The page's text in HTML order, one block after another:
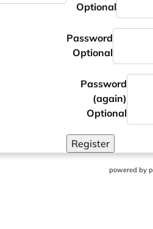
Optional
Password
Optional
Password
(again)
Optional
Register
powered by